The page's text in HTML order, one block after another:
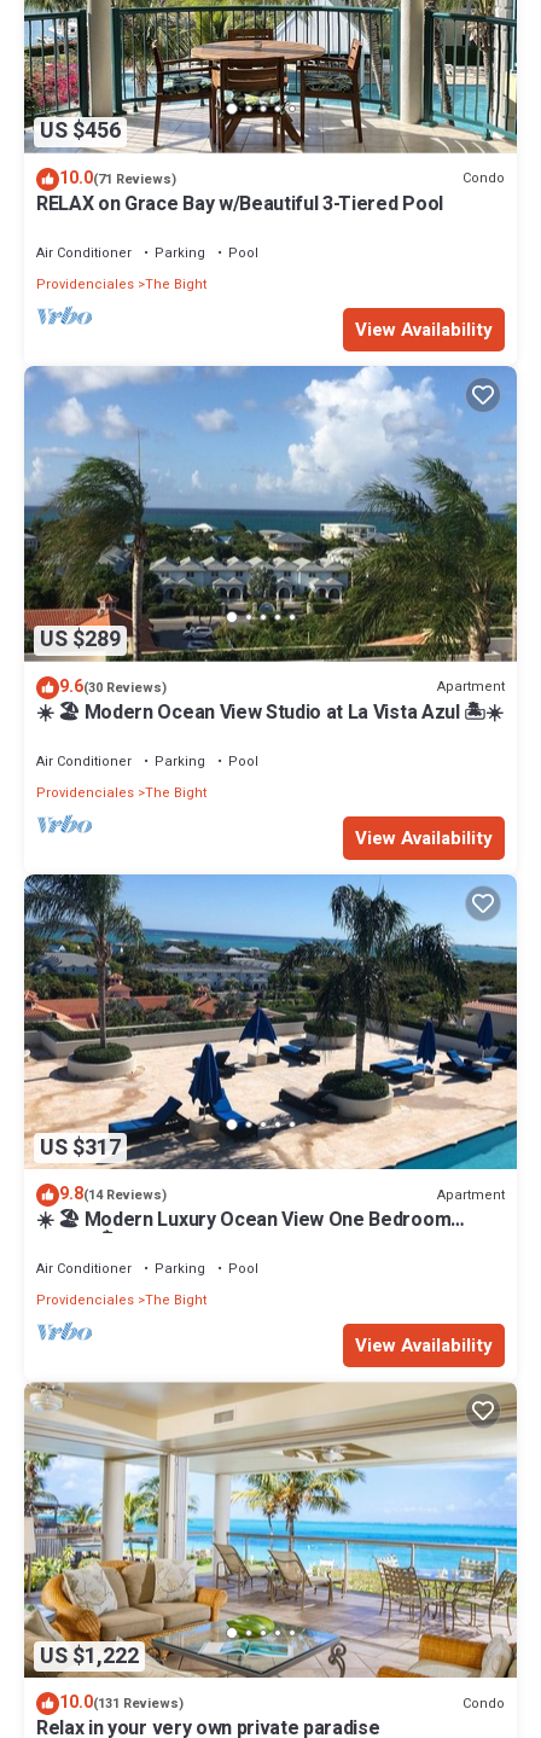
US $456
10.0(71 Reviews) Condo
RELAX on Grace Bay w/Beautiful 3-Tiered Pool
Air Conditioner Parking
Pool
Providenciales The Bight
View Availability
US $289
9.6(30 Reviews) Apartment
☀️ 🏖 Modern Ocean View Studio at La Vista Azul 🏝☀️
Air Conditioner Parking
Pool
Providenciales The Bight
View Availability
US $317
9.8(14 Reviews) Apartment
☀️ 🏖 Modern Luxury Ocean View One Bedroom
Condo 🏝☀️
Air Conditioner Parking
Pool
Providenciales The Bight
View Availability
US $1,222
10.0(131 Reviews) Condo
Relax in your very own private paradise